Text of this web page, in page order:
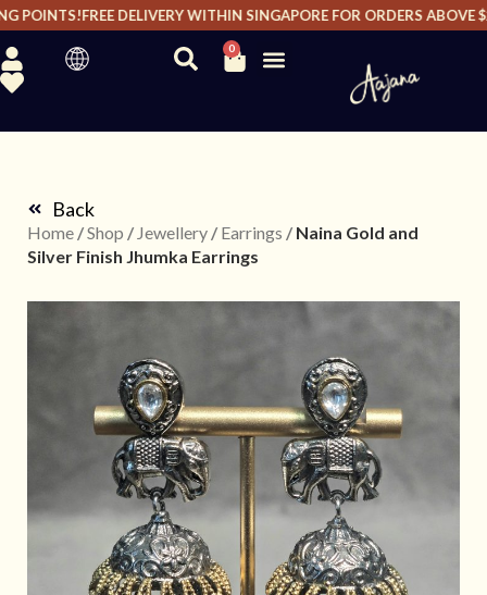
POINTS!FREE DELIVERY WITHIN SINGAPORE FOR ORDERS ABOVE
0
Back
Home /Shop / Jewellery / Earrings / Naina Gold and
Silver Finish Jhumka Earrings